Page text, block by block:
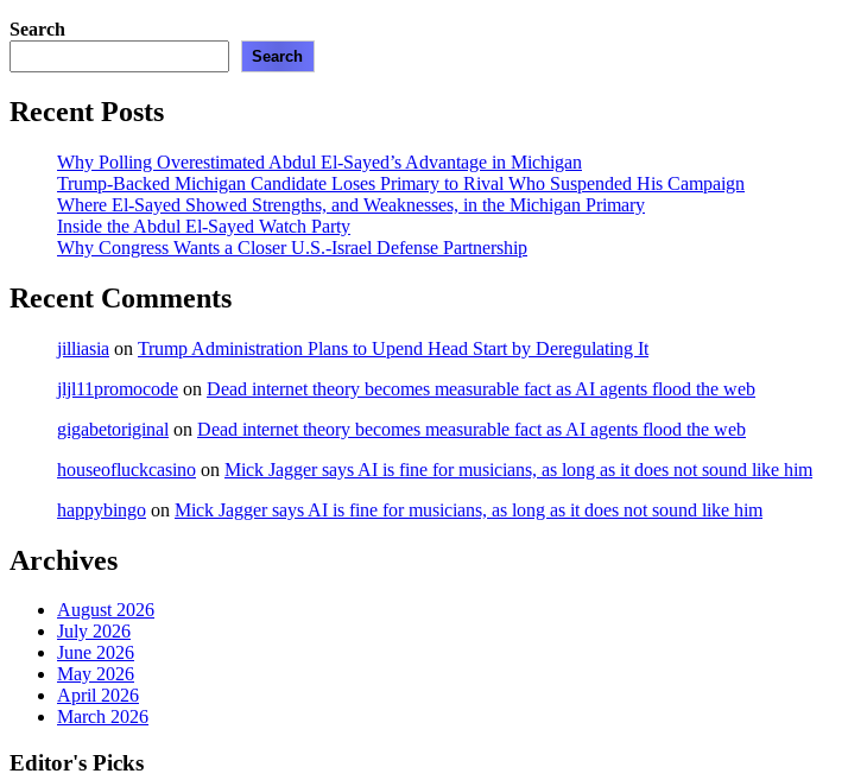
Search
Search
Recent Posts
Why Polling Overestimated Abdul El-Sayed’s Advantage in Michigan
Trump-Backed Michigan Candidate Loses Primary to Rival Who Suspended His Campaign
Where El-Sayed Showed Strengths, and Weaknesses, in the Michigan Primary
Inside the Abdul El-Sayed Watch Party
Why Congress Wants a Closer U.S.-Israel Defense Partnership
Recent Comments
jilliasia on Trump Administration Plans to Upend Head Start by Deregulating It
jljl11promocode on Dead internet theory becomes measurable fact as AI agents flood the web
gigabetoriginal on Dead internet theory becomes measurable fact as AI agents flood the web
houseofluckcasino on Mick Jagger says AI is fine for musicians, as long as it does not sound like him
happybingo on Mick Jagger says AI is fine for musicians, as long as it does not sound like him
Archives
August 2026
July 2026
June 2026
May 2026
April 2026
March 2026
Editor's Picks